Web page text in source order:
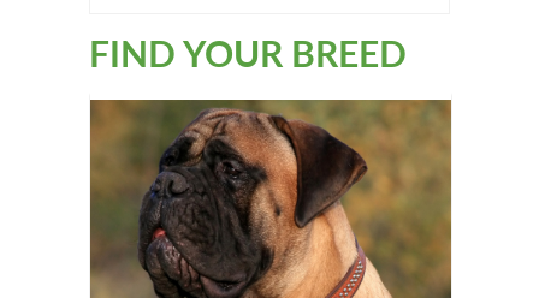
FIND YOUR BREED